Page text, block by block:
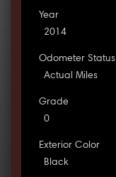
Year
2014
Odometer Status
Actual Miles
Grade
0
Exterior Color
Black